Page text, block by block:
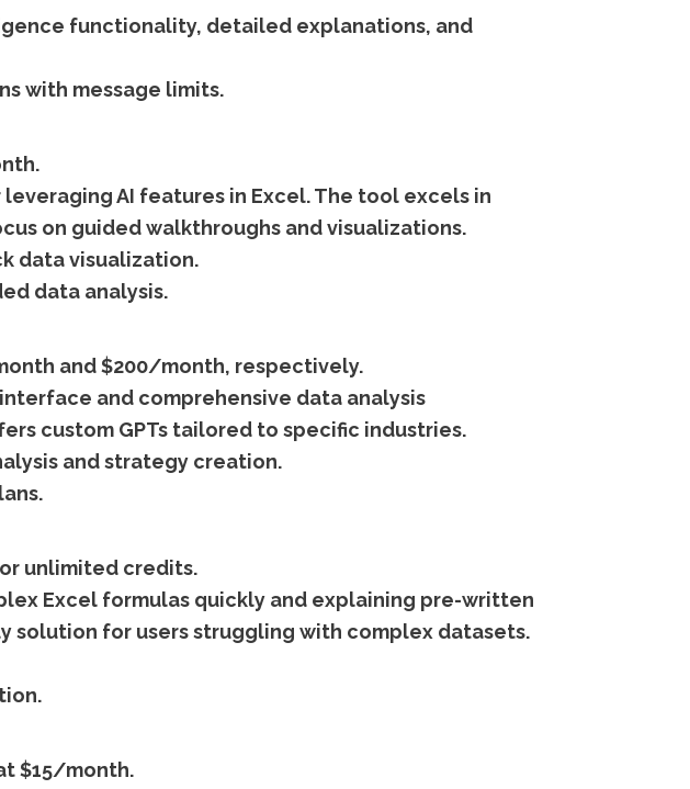
functionality, detailed explanations, and
with message limits.
AI features in Excel. The tool excels in
on guided walkthroughs and visualizations.
data visualization.
data analysis.
and $200/month, respectively.
and comprehensive data analysis
custom GPTs tailored to specific industries.
and strategy creation.
unlimited credits.
Excel formulas quickly and explaining pre-written
for users struggling with complex datasets.
$15/month.